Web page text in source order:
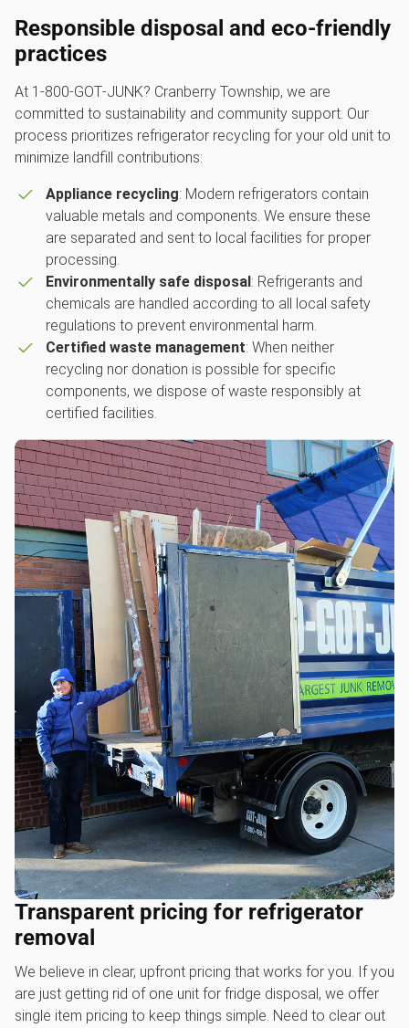
Responsible disposal and eco-friendly
practices
At 1‑800‑GOT‑JUNK? Cranberry Township, we are
committed to sustainability and community support. Our
process prioritizes refrigerator recycling for your old unit to
minimize landfill contributions:
Appliance recycling: Modern refrigerators contain
valuable metals and components. We ensure these
are separated and sent to local facilities for proper
processing.
Environmentally safe disposal : Refrigerants and
chemicals are handled according to all local safety
regulations to prevent environmental harm.
Certified waste management: When neither
recycling nor donation is possible for specific
components, we dispose of waste responsibly at
certified facilities.
Transparent pricing for refrigerator
removal
We believe in clear, upfront pricing that works for you. If you
are just getting rid of one unit for fridge disposal, we offer
single item pricing to keep things simple. Need to clear out